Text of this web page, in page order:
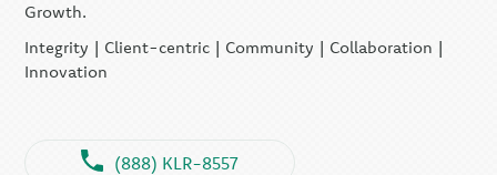
Growth.
Integrity | Client-centric | Community | Collaboration |
Innovation
(888) KLR-8557